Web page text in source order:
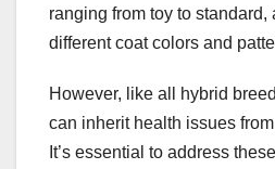
ranging from toy to standard,
different coat colors and
However, like all hybrid
can inherit health issues
It’s essential to address